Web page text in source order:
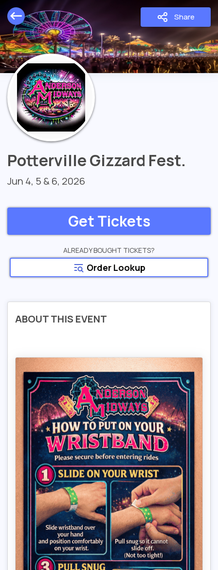
Share
Potterville Gizzard Fest.
Jun 4, 5 & 6, 2026
Get Tickets
ALREADY BOUGHT TICKETS?
Order Lookup
ABOUT THIS EVENT